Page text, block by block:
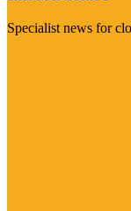
Specialist news for